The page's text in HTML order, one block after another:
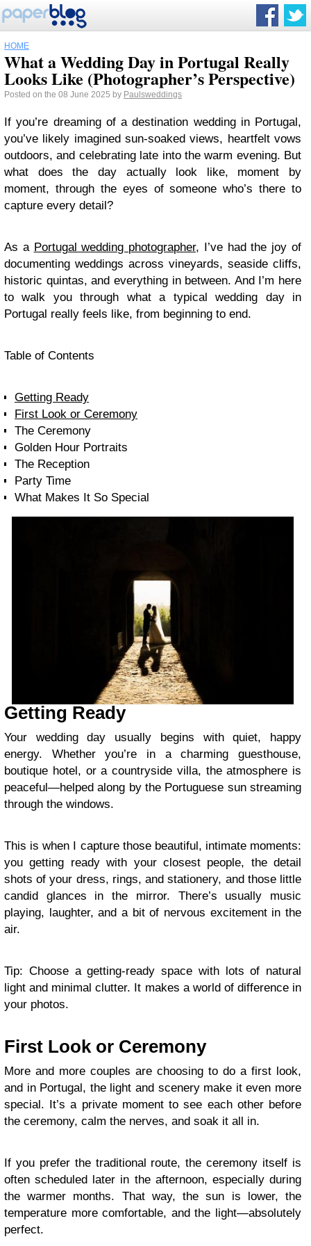
HOME
What a Wedding Day in Portugal Really
Looks Like (Photographer’s Perspective)
Posted on the 08 June 2025 by Paulsweddings
If you’re dreaming of a destination wedding in Portugal,
you’ve likely imagined sun-soaked views, heartfelt vows
outdoors, and celebrating late into the warm evening. But
what does the day actually look like, moment by
moment, through the eyes of someone who’s there to
capture every detail?
As a Portugal wedding photographer, I’ve had the joy of
documenting weddings across vineyards, seaside cliffs,
historic quintas, and everything in between. And I’m here
to walk you through what a typical wedding day in
Portugal really feels like, from beginning to end.
Table of Contents
Getting Ready
First Look or Ceremony
The Ceremony
Golden Hour Portraits
The Reception
Party Time
What Makes It So Special
Getting Ready
Your wedding day usually begins with quiet, happy
energy. Whether you’re in a charming guesthouse,
boutique hotel, or a countryside villa, the atmosphere is
peaceful—helped along by the Portuguese sun streaming
through the windows.
This is when I capture those beautiful, intimate moments:
you getting ready with your closest people, the detail
shots of your dress, rings, and stationery, and those little
candid glances in the mirror. There’s usually music
playing, laughter, and a bit of nervous excitement in the
air.
Tip: Choose a getting-ready space with lots of natural
light and minimal clutter. It makes a world of difference in
your photos.
First Look or Ceremony
More and more couples are choosing to do a first look,
and in Portugal, the light and scenery make it even more
special. It’s a private moment to see each other before
the ceremony, calm the nerves, and soak it all in.
If you prefer the traditional route, the ceremony itself is
often scheduled later in the afternoon, especially during
the warmer months. That way, the sun is lower, the
temperature more comfortable, and the light—absolutely
perfect.